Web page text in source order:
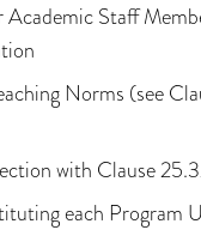
Academic Staff
Norms (see
with Clause
each Program